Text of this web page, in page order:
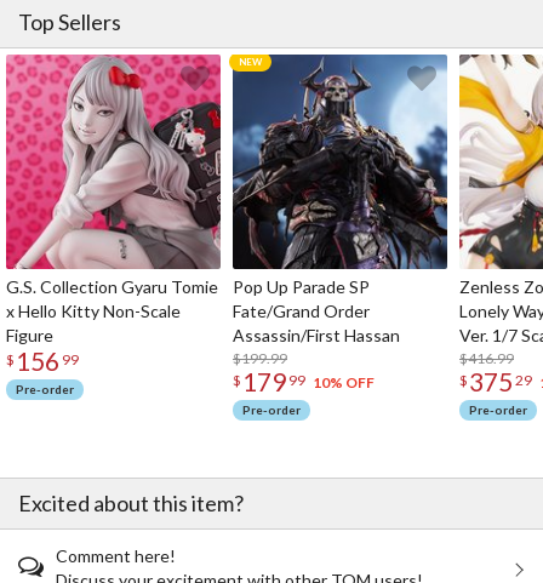
Top Sellers
G.S. Collection Gyaru Tomie
x Hello Kitty Non-Scale
Figure
$ 156 99
Pre-order
Pop Up Parade SP
Fate/Grand Order
Assassin/First Hassan
$199.99
$ 179 99 10% OFF
Pre-order
Zenless
Lonely
Ver. 1/7
$416.99
$ 375 29
Pre-order
Excited about this item?
Comment here!